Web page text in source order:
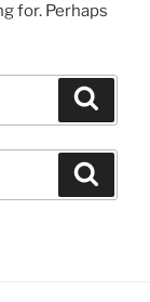
for. Perhaps